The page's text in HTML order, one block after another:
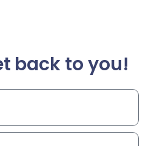
back to you!